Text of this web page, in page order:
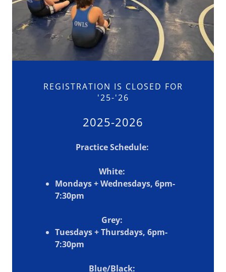
REGISTRATION IS CLOSED FOR
'25-'26
2025-2026
Practice Schedule:
White:
Mondays + Wednesdays, 6pm-
7:30pm
Grey:
Tuesdays + Thursdays, 6pm-
7:30pm
Blue/Black: